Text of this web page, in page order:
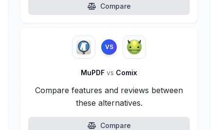
Compare
VS
MuPDF vs Comix
Compare features and reviews between
these alternatives.
Compare